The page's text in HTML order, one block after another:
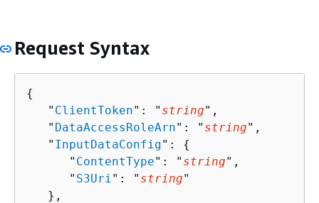
Request Syntax
{
   "
ClientToken": " string",
   "
DataAccessRoleArn": " string",
   "
InputDataConfig": {
      "
ContentType": " string",
      "
S3Uri ": " string"
   },